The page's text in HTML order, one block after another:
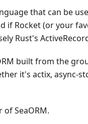
that can be
if Rocket (or your
Rust's
built from the
it's actix, async-
of SeaORM.